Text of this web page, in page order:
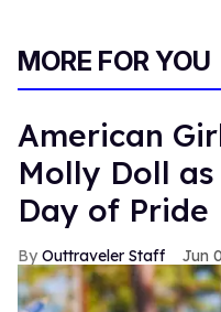
MORE FOR YOU
American
Molly Doll
Day of Pride
Outtraveler Staff Jun